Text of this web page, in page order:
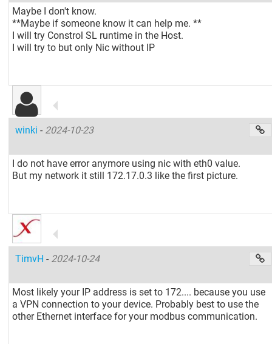
Maybe I don't know.
**Maybe if someone know it can help me. **
I will try Constrol SL runtime in the Host.
I will try to but only Nic without IP
winki- 2024-10-23
I do not have error anymore using nic with eth0 value.
But my network it still 172.17.0.3 like the first picture.
TimvH- 2024-10-24
Most likely your IP address is set to 172.... because you use
a VPN connection to your device. Probably best to use the
other Ethernet interface for your modbus communication.